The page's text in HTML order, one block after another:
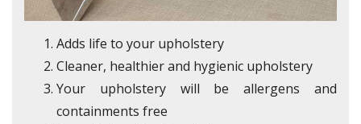
Adds life to your upholstery
Cleaner, healthier and hygienic upholstery
Your upholstery will be allergens and
containments free